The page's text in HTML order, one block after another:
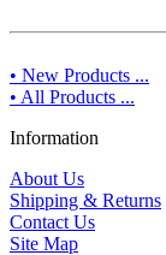
• New Products ...
• All Products ...
Information
About Us
Shipping & Returns
Contact Us
Site Map